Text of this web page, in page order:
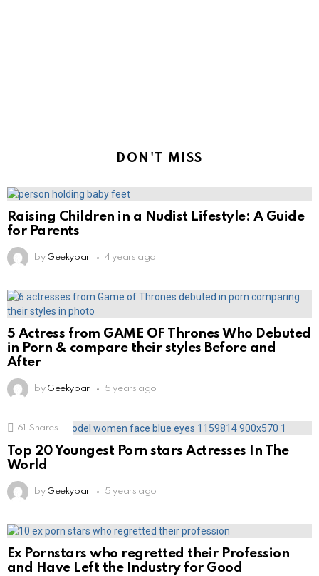
DON'T MISS
Raising Children in a Nudist Lifestyle: A Guide
for Parents
by Geekybar 4 years ago
5 Actress from GAME OF Thrones Who Debuted
in Porn & compare their styles Before and
After
by Geekybar 5 years ago
61 Shares
Top 20 Youngest Porn stars Actresses In The
World
by Geekybar 5 years ago
Ex Pornstars who regretted their Profession
and Have Left the Industry for Good